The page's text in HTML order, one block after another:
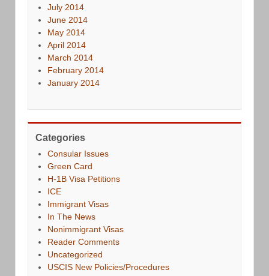
July 2014
June 2014
May 2014
April 2014
March 2014
February 2014
January 2014
Categories
Consular Issues
Green Card
H-1B Visa Petitions
ICE
Immigrant Visas
In The News
Nonimmigrant Visas
Reader Comments
Uncategorized
USCIS New Policies/Procedures